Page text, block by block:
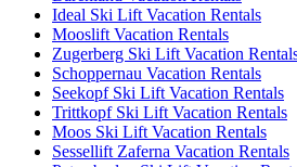
Ideal Ski Lift Vacation Rentals
Mooslift Vacation Rentals
Zugerberg Ski Lift Vacation
Schoppernau Vacation Rentals
Seekopf Ski Lift Vacation Rentals
Trittkopf Ski Lift Vacation Rentals
Moos Ski Lift Vacation Rentals
Sessellift Zaferna Vacation Rentals